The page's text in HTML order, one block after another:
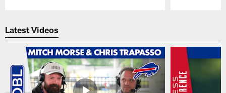
Latest Videos